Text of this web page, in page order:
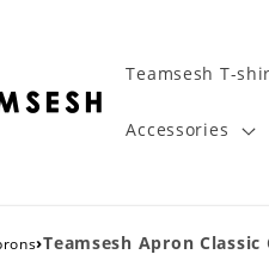
Teamsesh T-
Accessories
›Teamsesh Apron